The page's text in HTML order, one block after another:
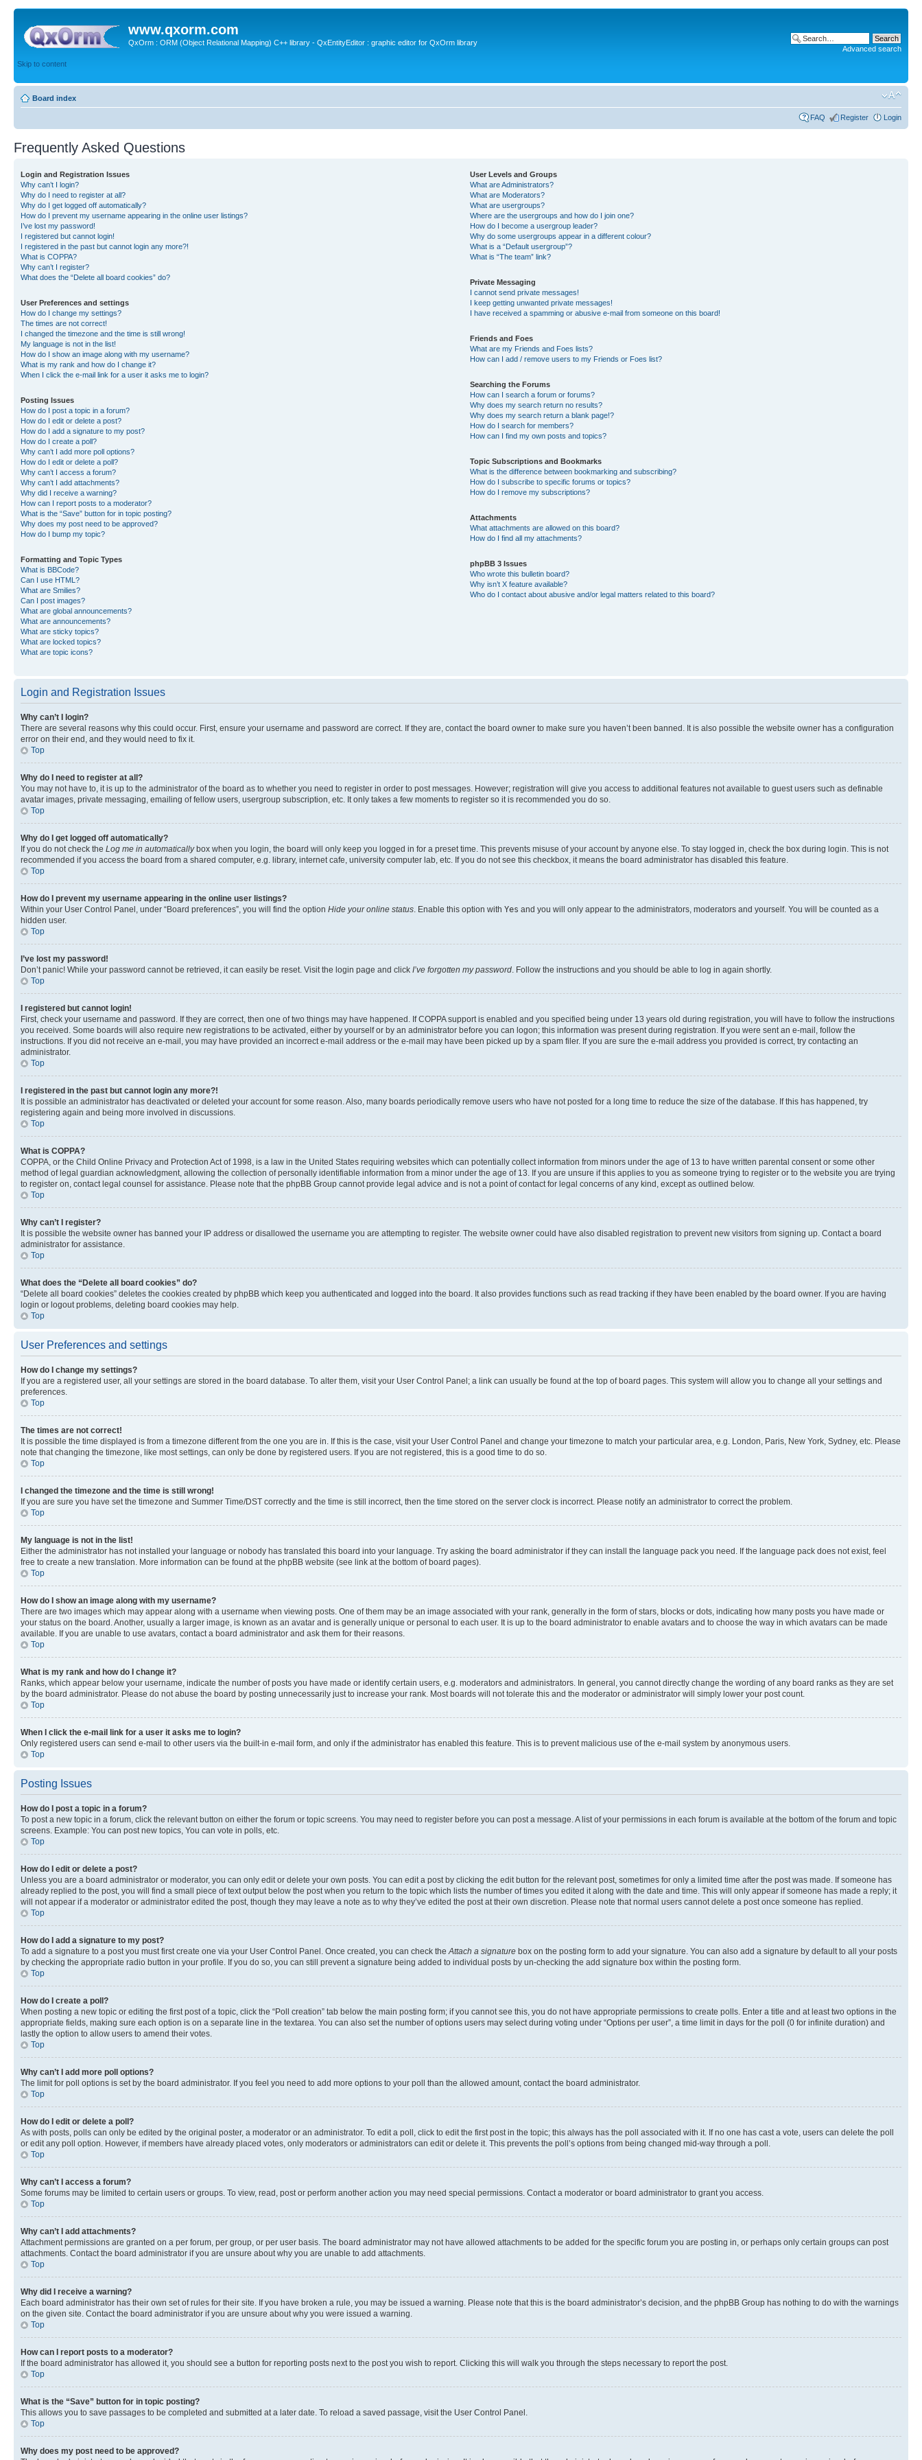
www.qxorm.com
QxOrm : ORM (Object Relational Mapping) C++ library - QxEntityEditor : graphic editor for QxOrm library
Skip to content
Advanced search
Board index
FAQ Register Login
Frequently Asked Questions
Login and Registration Issues
Why can’t I login?
Why do I need to register at all?
Why do I get logged off automatically?
How do I prevent my username appearing in the online user listings?
I’ve lost my password!
I registered but cannot login!
I registered in the past but cannot login any more?!
What is COPPA?
Why can’t I register?
What does the “Delete all board cookies” do?
User Preferences and settings
How do I change my settings?
The times are not correct!
I changed the timezone and the time is still wrong!
My language is not in the list!
How do I show an image along with my username?
What is my rank and how do I change it?
When I click the e-mail link for a user it asks me to login?
Posting Issues
How do I post a topic in a forum?
How do I edit or delete a post?
How do I add a signature to my post?
How do I create a poll?
Why can’t I add more poll options?
How do I edit or delete a poll?
Why can’t I access a forum?
Why can’t I add attachments?
Why did I receive a warning?
How can I report posts to a moderator?
What is the “Save” button for in topic posting?
Why does my post need to be approved?
How do I bump my topic?
Formatting and Topic Types
What is BBCode?
Can I use HTML?
What are Smilies?
Can I post images?
What are global announcements?
What are announcements?
What are sticky topics?
What are locked topics?
What are topic icons?
User Levels and Groups
What are Administrators?
What are Moderators?
What are usergroups?
Where are the usergroups and how do I join one?
How do I become a usergroup leader?
Why do some usergroups appear in a different colour?
What is a “Default usergroup”?
What is “The team” link?
Private Messaging
I cannot send private messages!
I keep getting unwanted private messages!
I have received a spamming or abusive e-mail from someone on this board!
Friends and Foes
What are my Friends and Foes lists?
How can I add / remove users to my Friends or Foes list?
Searching the Forums
How can I search a forum or forums?
Why does my search return no results?
Why does my search return a blank page!?
How do I search for members?
How can I find my own posts and topics?
Topic Subscriptions and Bookmarks
What is the difference between bookmarking and subscribing?
How do I subscribe to specific forums or topics?
How do I remove my subscriptions?
Attachments
What attachments are allowed on this board?
How do I find all my attachments?
phpBB 3 Issues
Who wrote this bulletin board?
Why isn’t X feature available?
Who do I contact about abusive and/or legal matters related to this board?
Login and Registration Issues
Why can’t I login?
There are several reasons why this could occur. First, ensure your username and password are correct. If they are, contact the board owner to make sure you haven’t been banned. It is also possible the website owner has a configuration
error on their end, and they would need to fix it.
Top
Why do I need to register at all?
You may not have to, it is up to the administrator of the board as to whether you need to register in order to post messages. However; registration will give you access to additional features not available to guest users such as definable
avatar images, private messaging, emailing of fellow users, usergroup subscription, etc. It only takes a few moments to register so it is recommended you do so.
Top
Why do I get logged off automatically?
If you do not check the Log me in automaticallybox when you login, the board will only keep you logged in for a preset time. This prevents misuse of your account by anyone else. To stay logged in, check the box during login. This is not
recommended if you access the board from a shared computer, e.g. library, internet cafe, university computer lab, etc. If you do not see this checkbox, it means the board administrator has disabled this feature.
Top
How do I prevent my username appearing in the online user listings?
Within your User Control Panel, under “Board preferences”, you will find the option Hide your online status. Enable this option with Yes and you will only appear to the administrators, moderators and yourself. You will be counted as a
hidden user.
Top
I’ve lost my password!
Don’t panic! While your password cannot be retrieved, it can easily be reset. Visit the login page and click I’ve forgotten my password. Follow the instructions and you should be able to log in again shortly.
Top
I registered but cannot login!
First, check your username and password. If they are correct, then one of two things may have happened. If COPPA support is enabled and you specified being under 13 years old during registration, you will have to follow the instructions
you received. Some boards will also require new registrations to be activated, either by yourself or by an administrator before you can logon; this information was present during registration. If you were sent an e-mail, follow the
instructions. If you did not receive an e-mail, you may have provided an incorrect e-mail address or the e-mail may have been picked up by a spam filer. If you are sure the e-mail address you provided is correct, try contacting an
administrator.
Top
I registered in the past but cannot login any more?!
It is possible an administrator has deactivated or deleted your account for some reason. Also, many boards periodically remove users who have not posted for a long time to reduce the size of the database. If this has happened, try
registering again and being more involved in discussions.
Top
What is COPPA?
COPPA, or the Child Online Privacy and Protection Act of 1998, is a law in the United States requiring websites which can potentially collect information from minors under the age of 13 to have written parental consent or some other
method of legal guardian acknowledgment, allowing the collection of personally identifiable information from a minor under the age of 13. If you are unsure if this applies to you as someone trying to register or to the website you are trying
to register on, contact legal counsel for assistance. Please note that the phpBB Group cannot provide legal advice and is not a point of contact for legal concerns of any kind, except as outlined below.
Top
Why can’t I register?
It is possible the website owner has banned your IP address or disallowed the username you are attempting to register. The website owner could have also disabled registration to prevent new visitors from signing up. Contact a board
administrator for assistance.
Top
What does the “Delete all board cookies” do?
“Delete all board cookies” deletes the cookies created by phpBB which keep you authenticated and logged into the board. It also provides functions such as read tracking if they have been enabled by the board owner. If you are having
login or logout problems, deleting board cookies may help.
Top
User Preferences and settings
How do I change my settings?
If you are a registered user, all your settings are stored in the board database. To alter them, visit your User Control Panel; a link can usually be found at the top of board pages. This system will allow you to change all your settings and
preferences.
Top
The times are not correct!
It is possible the time displayed is from a timezone different from the one you are in. If this is the case, visit your User Control Panel and change your timezone to match your particular area, e.g. London, Paris, New York, Sydney, etc. Please
note that changing the timezone, like most settings, can only be done by registered users. If you are not registered, this is a good time to do so.
Top
I changed the timezone and the time is still wrong!
If you are sure you have set the timezone and Summer Time/DST correctly and the time is still incorrect, then the time stored on the server clock is incorrect. Please notify an administrator to correct the problem.
Top
My language is not in the list!
Either the administrator has not installed your language or nobody has translated this board into your language. Try asking the board administrator if they can install the language pack you need. If the language pack does not exist, feel
free to create a new translation. More information can be found at the phpBB website (see link at the bottom of board pages).
Top
How do I show an image along with my username?
There are two images which may appear along with a username when viewing posts. One of them may be an image associated with your rank, generally in the form of stars, blocks or dots, indicating how many posts you have made or
your status on the board. Another, usually a larger image, is known as an avatar and is generally unique or personal to each user. It is up to the board administrator to enable avatars and to choose the way in which avatars can be made
available. If you are unable to use avatars, contact a board administrator and ask them for their reasons.
Top
What is my rank and how do I change it?
Ranks, which appear below your username, indicate the number of posts you have made or identify certain users, e.g. moderators and administrators. In general, you cannot directly change the wording of any board ranks as they are set
by the board administrator. Please do not abuse the board by posting unnecessarily just to increase your rank. Most boards will not tolerate this and the moderator or administrator will simply lower your post count.
Top
When I click the e-mail link for a user it asks me to login?
Only registered users can send e-mail to other users via the built-in e-mail form, and only if the administrator has enabled this feature. This is to prevent malicious use of the e-mail system by anonymous users.
Top
Posting Issues
How do I post a topic in a forum?
To post a new topic in a forum, click the relevant button on either the forum or topic screens. You may need to register before you can post a message. A list of your permissions in each forum is available at the bottom of the forum and topic
screens. Example: You can post new topics, You can vote in polls, etc.
Top
How do I edit or delete a post?
Unless you are a board administrator or moderator, you can only edit or delete your own posts. You can edit a post by clicking the edit button for the relevant post, sometimes for only a limited time after the post was made. If someone has
already replied to the post, you will find a small piece of text output below the post when you return to the topic which lists the number of times you edited it along with the date and time. This will only appear if someone has made a reply; it
will not appear if a moderator or administrator edited the post, though they may leave a note as to why they’ve edited the post at their own discretion. Please note that normal users cannot delete a post once someone has replied.
Top
How do I add a signature to my post?
To add a signature to a post you must first create one via your User Control Panel. Once created, you can check theAttach a signature box on the posting form to add your signature. You can also add a signature by default to all your posts
by checking the appropriate radio button in your profile. If you do so, you can still prevent a signature being added to individual posts by un-checking the add signature box within the posting form.
Top
How do I create a poll?
When posting a new topic or editing the first post of a topic, click the “Poll creation” tab below the main posting form; if you cannot see this, you do not have appropriate permissions to create polls. Enter a title and at least two options in the
appropriate fields, making sure each option is on a separate line in the textarea. You can also set the number of options users may select during voting under “Options per user”, a time limit in days for the poll (0 for infinite duration) and
lastly the option to allow users to amend their votes.
Top
Why can’t I add more poll options?
The limit for poll options is set by the board administrator. If you feel you need to add more options to your poll than the allowed amount, contact the board administrator.
Top
How do I edit or delete a poll?
As with posts, polls can only be edited by the original poster, a moderator or an administrator. To edit a poll, click to edit the first post in the topic; this always has the poll associated with it. If no one has cast a vote, users can delete the poll
or edit any poll option. However, if members have already placed votes, only moderators or administrators can edit or delete it. This prevents the poll’s options from being changed mid-way through a poll.
Top
Why can’t I access a forum?
Some forums may be limited to certain users or groups. To view, read, post or perform another action you may need special permissions. Contact a moderator or board administrator to grant you access.
Top
Why can’t I add attachments?
Attachment permissions are granted on a per forum, per group, or per user basis. The board administrator may not have allowed attachments to be added for the specific forum you are posting in, or perhaps only certain groups can post
attachments. Contact the board administrator if you are unsure about why you are unable to add attachments.
Top
Why did I receive a warning?
Each board administrator has their own set of rules for their site. If you have broken a rule, you may be issued a warning. Please note that this is the board administrator’s decision, and the phpBB Group has nothing to do with the warnings
on the given site. Contact the board administrator if you are unsure about why you were issued a warning.
Top
How can I report posts to a moderator?
If the board administrator has allowed it, you should see a button for reporting posts next to the post you wish to report. Clicking this will walk you through the steps necessary to report the post.
Top
What is the “Save” button for in topic posting?
This allows you to save passages to be completed and submitted at a later date. To reload a saved passage, visit the User Control Panel.
Top
Why does my post need to be approved?